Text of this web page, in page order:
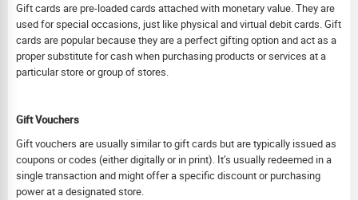
Gift cards are pre-loaded cards attached with monetary value. They are
used for special occasions, just like physical and virtual debit cards. Gift
cards are popular because they are a perfect gifting option and act as a
proper substitute for cash when purchasing products or services at a
particular store or group of stores.
Gift Vouchers
Gift vouchers are usually similar to gift cards but are typically issued as
coupons or codes (either digitally or in print). It’s usually redeemed in a
single transaction and might offer a specific discount or purchasing
power at a designated store.